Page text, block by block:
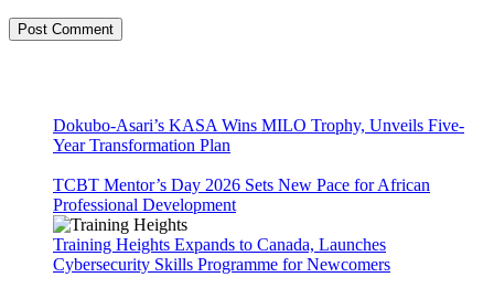
Dokubo-Asari’s KASA Wins MILO Trophy, Unveils Five-
Year Transformation Plan
TCBT Mentor’s Day 2026 Sets New Pace for African
Professional Development
Training Heights Expands to Canada, Launches
Cybersecurity Skills Programme for Newcomers